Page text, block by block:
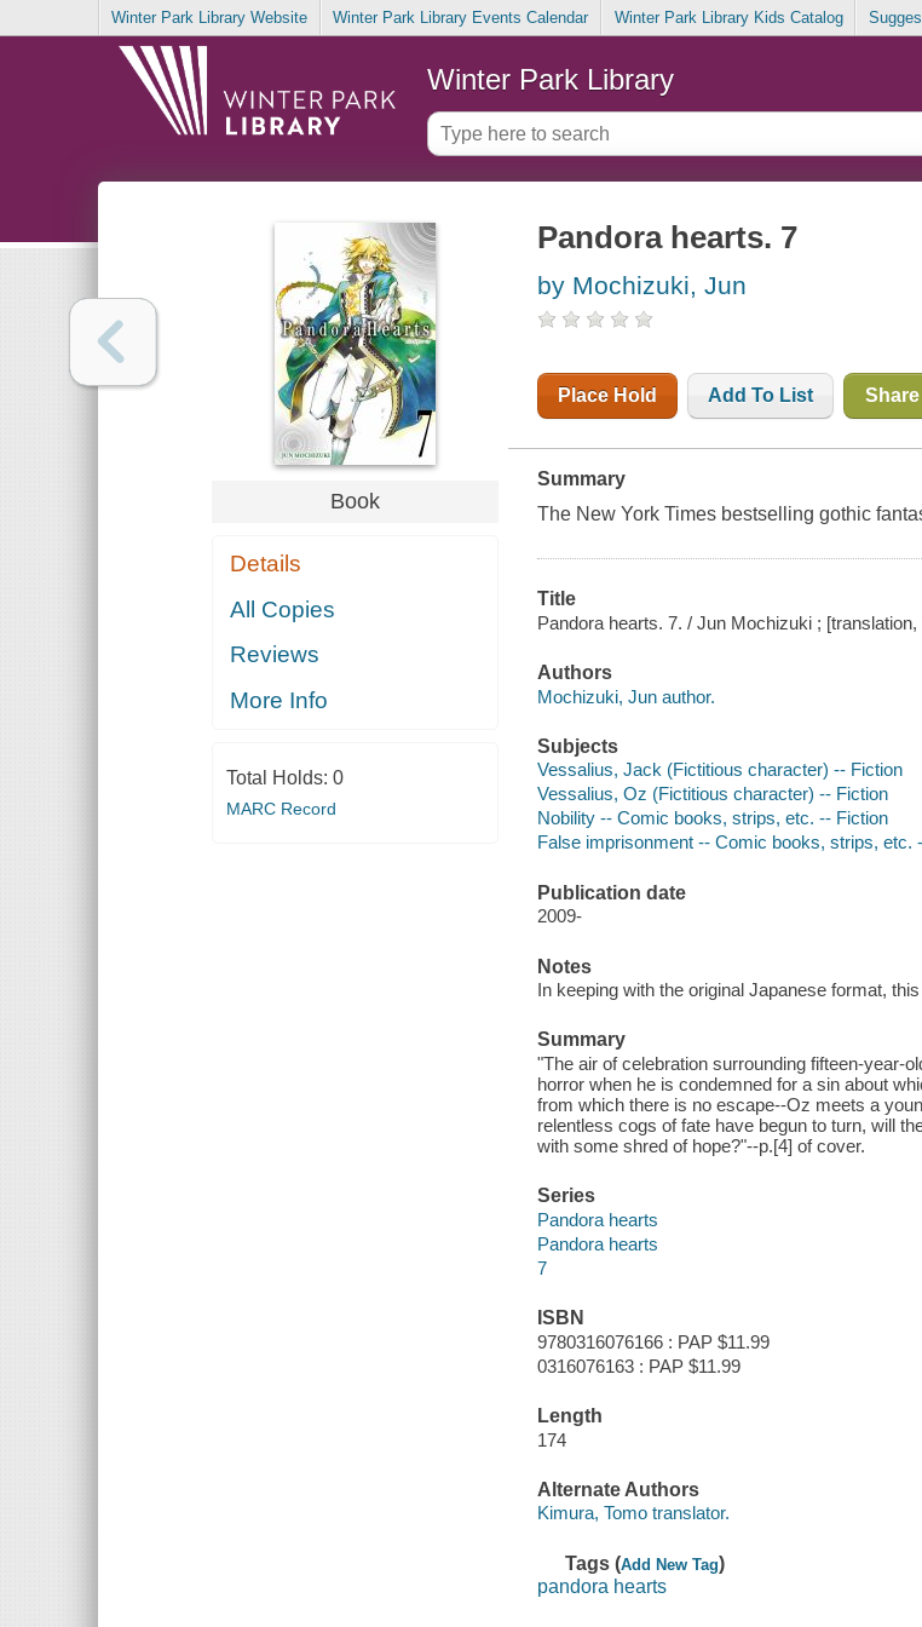
Winter Park Library Website Winter Park Library Events Calendar Winter Park Library Kids Catalog
Winter Park Library
Book
Details
All Copies
Reviews
More Info
Total Holds: 0
MARC Record
Pandora hearts. 7
by Mochizuki, Jun
Place Hold Add To List Share
Summary
The New York Times bestselling gothic
Title
Pandora hearts. 7. / Jun Mochizuki ; [translation,
Authors
Mochizuki, Jun author.
Subjects
Vessalius, Jack (Fictitious character) -- Fiction
Vessalius, Oz (Fictitious character) -- Fiction
Nobility -- Comic books, strips, etc. -- Fiction
False imprisonment -- Comic books, strips, etc.
Publication date
2009-
Notes
In keeping with the original Japanese format,
Summary
"The air of celebration surrounding fifteen-year-
horror when he is condemned for a sin about
from which there is no escape--Oz meets a
relentless cogs of fate have begun to turn, will
with some shred of hope?"--p.[4] of cover.
Series
Pandora hearts
Pandora hearts
7
ISBN
9780316076166 : PAP $11.99
0316076163 : PAP $11.99
Length
174
Alternate Authors
Kimura, Tomo translator.
Tags (Add New Tag)
pandora hearts